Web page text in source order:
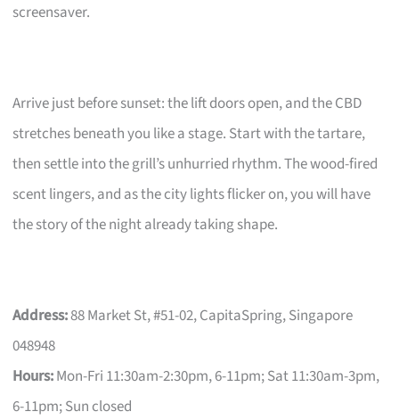
screensaver.
Arrive just before sunset: the lift doors open, and the CBD
stretches beneath you like a stage. Start with the tartare,
then settle into the grill’s unhurried rhythm. The wood-fired
scent lingers, and as the city lights flicker on, you will have
the story of the night already taking shape.
Address:88 Market St, #51-02, CapitaSpring, Singapore
048948
Hours:Mon-Fri 11:30am-2:30pm, 6-11pm; Sat 11:30am-3pm,
6-11pm; Sun closed